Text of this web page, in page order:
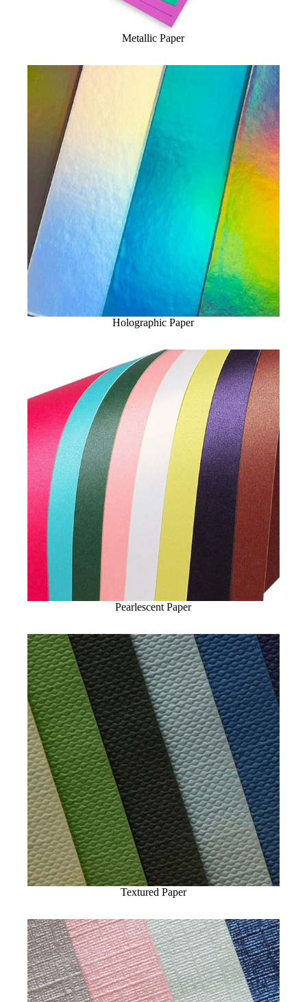
Metallic Paper
Holographic Paper
Pearlescent Paper
Textured Paper